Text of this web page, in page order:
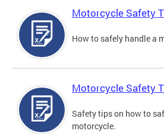
Motorcycle Safety
How to safely handle a
Motorcycle Safety
Safety tips on how to
motorcycle.